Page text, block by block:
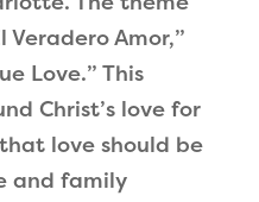
Veradero Amor,”
Love.” This
Christ’s love for
love should be
and family